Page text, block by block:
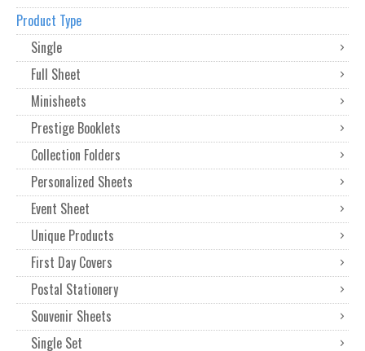
Product Type
Single
Full Sheet
Minisheets
Prestige Booklets
Collection Folders
Personalized Sheets
Event Sheet
Unique Products
First Day Covers
Postal Stationery
Souvenir Sheets
Single Set